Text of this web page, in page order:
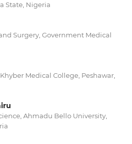
State, Nigeria
Surgery, Government Medical
Medical College, Peshawar,
Ahmadu Bello University,